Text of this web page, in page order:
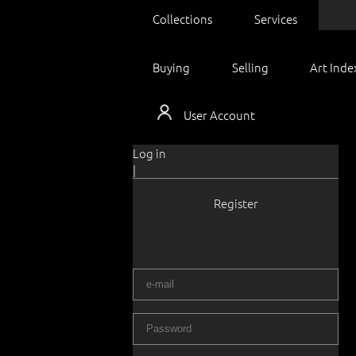
Collections Services
Buying Selling Art
User Account
Log in
|
Register